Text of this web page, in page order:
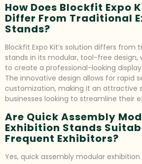
How Does Blockfit Expo
Differ From Traditional
Stands?
Blockfit Expo Kit’s solution differs from
stands in its modular, tool-free design,
to create a professional-looking
The innovative design allows for rapid
customization, making it an attractive
businesses looking to streamline their
Are Quick Assembly
Exhibition Stands
Frequent Exhibitors?
Yes, quick assembly modular